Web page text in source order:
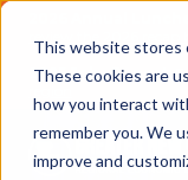
This website stores
These cookies are
how you interact
remember you. We
improve and
2025 Jobs Report: